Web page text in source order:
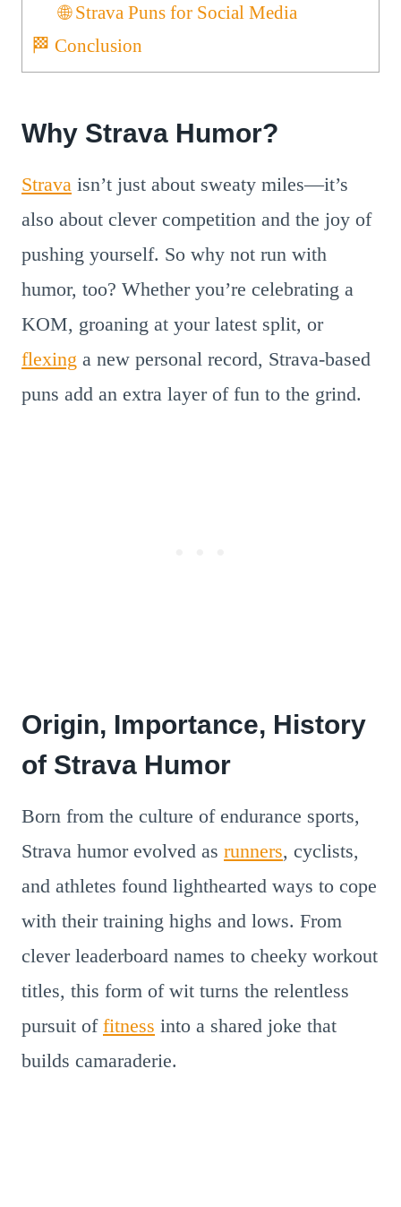
🌐 Strava Puns for Social Media
🏁 Conclusion
Why Strava Humor?
Strava isn’t just about sweaty miles—it’s
also about clever competition and the joy of
pushing yourself. So why not run with
humor, too? Whether you’re celebrating a
KOM, groaning at your latest split, or
flexing a new personal record, Strava-based
puns add an extra layer of fun to the grind.
Origin, Importance, History
of Strava Humor
Born from the culture of endurance sports,
Strava humor evolved as runners, cyclists,
and athletes found lighthearted ways to cope
with their training highs and lows. From
clever leaderboard names to cheeky workout
titles, this form of wit turns the relentless
pursuit of fitness into a shared joke that
builds camaraderie.